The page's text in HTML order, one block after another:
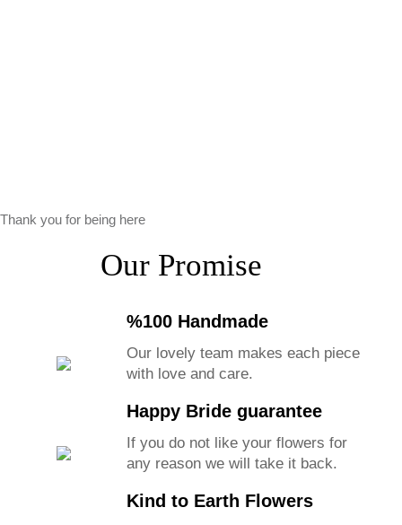
Thank you for being here
Our Promise
%100 Handmade
Our lovely team makes each piece
with love and care.
Happy Bride guarantee
If you do not like your flowers for
any reason we will take it back.
Kind to Earth Flowers